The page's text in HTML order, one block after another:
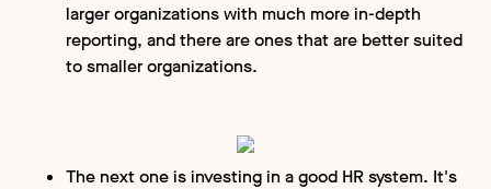
larger organizations with much more in-depth
reporting, and there are ones that are better suited
to smaller organizations.
The next one is investing in a good HR system. It's